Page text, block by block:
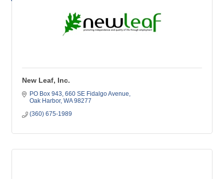
New Leaf, Inc.
PO Box 943 660 SE Fidalgo Avenue
Oak Harbor WA 98277
(360) 675-1989